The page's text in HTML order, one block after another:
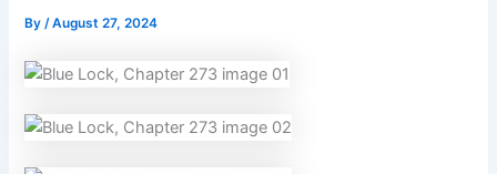
By/August 27, 2024